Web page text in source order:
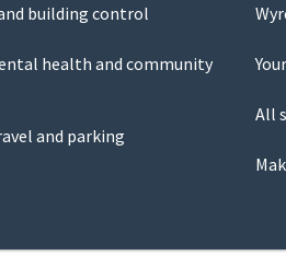
building control
health and community
and parking
All